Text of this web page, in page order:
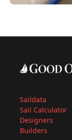
Saildata
Sail Calculator
Designers
Builders